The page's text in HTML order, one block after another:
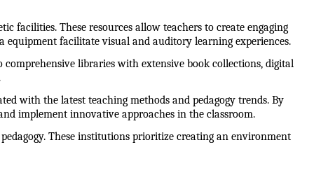
facilities. These resources allow teachers to create engaging
facilitate visual and auditory learning experiences.
libraries with extensive book collections, digital
with the latest teaching methods and pedagogy trends. By
implement innovative approaches in the classroom.
These institutions prioritize creating an environment